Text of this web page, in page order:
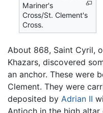
Mariner's
Cross/St. Clement's
Cross.
About 868, Saint Cyril,
Khazars, discovered
an anchor. These were
Clement. They were
deposited by Adrian II
Antioch in the high